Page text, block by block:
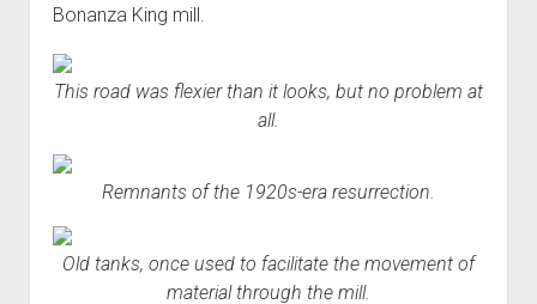
Bonanza King mill.
This road was flexier than it looks, but no problem at
all.
Remnants of the 1920s-era resurrection.
Old tanks, once used to facilitate the movement of
material through the mill.